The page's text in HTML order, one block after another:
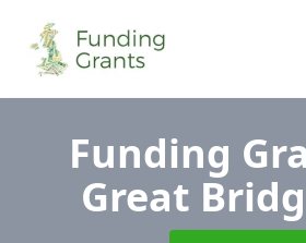
Funding
Great